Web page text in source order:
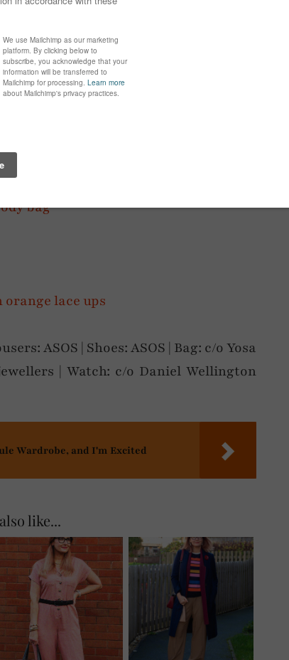
sweaters, and if so how do you style
ASOS | Shoes: ASOS | Bag: c/o Yosa
| Watch: c/o Daniel Wellington
Wardrobe, and I'm Excited
like...